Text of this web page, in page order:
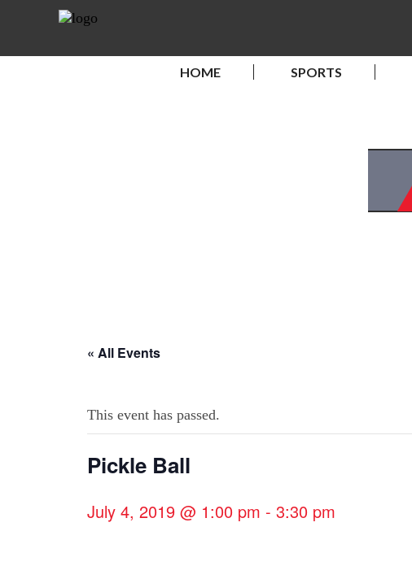
HOME SPORTS
« All Events
This event has passed.
Pickle Ball
July 4, 2019 @ 1:00 pm - 3:30 pm